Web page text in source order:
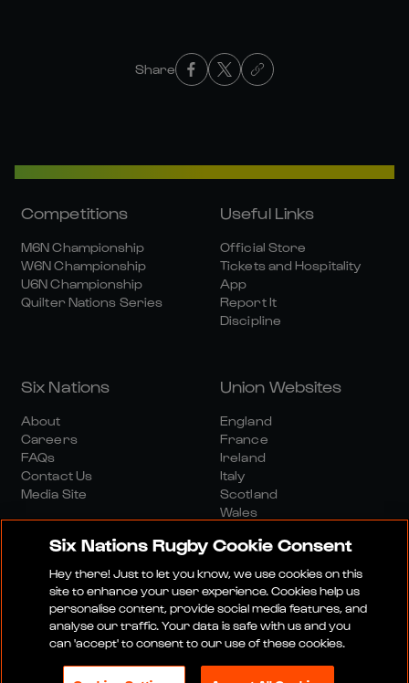
Share
Competitions
M6N Championship
W6N Championship
U6N Championship
Quilter Nations Series
Useful Links
Official Store
Tickets and Hospitality
App
Report It
Discipline
Six Nations
About
Careers
FAQs
Contact Us
Media Site
Union Websites
England
France
Ireland
Italy
Scotland
Wales
Media SiteTerms And ConditionsPrivacy Policy
Cookie PolicySocial And Digital Community Policy
Six Nations Rugby Cookie Consent
Hey there! Just to let you know, we use cookies on this
site to enhance your user experience. Cookies help us
personalise content, provide social media features, and
analyse our traffic. Your data is safe with us and you
can 'accept' to consent to our use of these cookies.